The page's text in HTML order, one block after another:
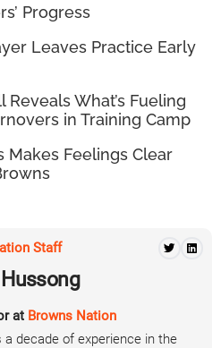
Progress
Leaves Practice Early
Reveals What’s Fueling
in Training Camp
Makes Feelings Clear
Staff
at Browns Nation
a decade of experience in the